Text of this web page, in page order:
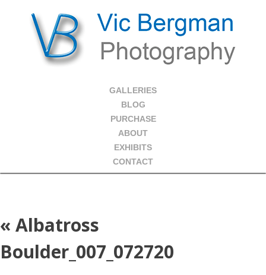
GALLERIES
BLOG
PURCHASE
ABOUT
EXHIBITS
CONTACT
« Albatross
Boulder_007_072720